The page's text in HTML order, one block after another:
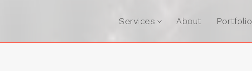
Services
About Portfolio